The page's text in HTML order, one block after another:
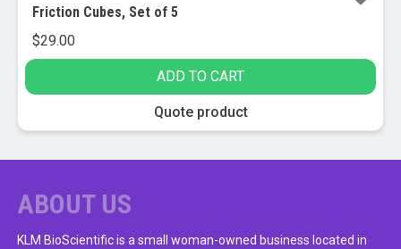
Friction Cubes, Set of 5
$29.00
ADD TO CART
Quote product
ABOUT US
KLM BioScientific is a small woman-owned business located in